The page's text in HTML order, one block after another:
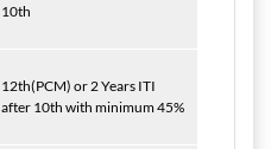
10th
12th(PCM) or 2 Years ITI
after 10th with minimum 45%